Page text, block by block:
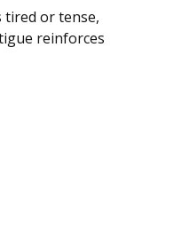
or tense,
reinforces